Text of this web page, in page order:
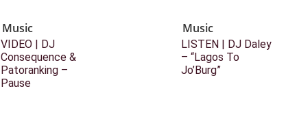
Music
VIDEO | DJ
Consequence &
Patoranking –
Pause
Music
LISTEN | DJ Daley
– “Lagos To
Jo’Burg”